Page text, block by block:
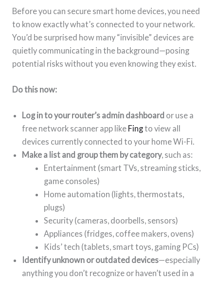
Before you can secure smart home devices, you need
to know exactly what’s connected to your network.
You’d be surprised how many “invisible” devices are
quietly communicating in the background—posing
potential risks without you even knowing they exist.
Do this now:
Log in to your router’s admin dashboard or use a
free network scanner app like Fingto view all
devices currently connected to your home Wi-Fi.
Make a list and group them by category, such as:
Entertainment (smart TVs, streaming sticks,
game consoles)
Home automation (lights, thermostats,
plugs)
Security (cameras, doorbells, sensors)
Appliances (fridges, coffee makers, ovens)
Kids’ tech (tablets, smart toys, gaming PCs)
Identify unknown or outdated devices—especially
anything you don’t recognize or haven’t used in a